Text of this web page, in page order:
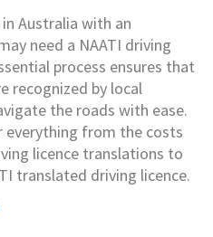
Australia with an
need a NAATI driving
process ensures that
recognized by local
the roads with ease.
everything from the costs
licence translations to
translated driving licence.